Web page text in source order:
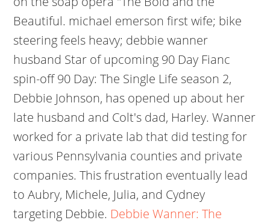
Beautiful. michael emerson first wife; bike
steering feels heavy; debbie wanner
husband Star of upcoming 90 Day Fianc
spin-off 90 Day: The Single Life season 2,
Debbie Johnson, has opened up about her
late husband and Colt's dad, Harley. Wanner
worked for a private lab that did testing for
various Pennsylvania counties and private
companies. This frustration eventually lead
to Aubry, Michele, Julia, and Cydney
targeting Debbie. Debbie Wanner: The